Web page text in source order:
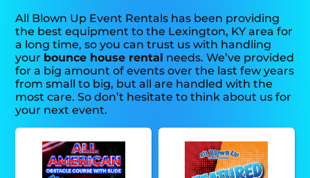
All Blown Up Event Rentals has been providing
the best equipment to the Lexington, KY area for
a long time, so you can trust us with handling
your bounce house rental needs. We’ve provided
for a big amount of events over the last few years
from small to big, but all are handled with the
most care. So don’t hesitate to think about us for
your next event.